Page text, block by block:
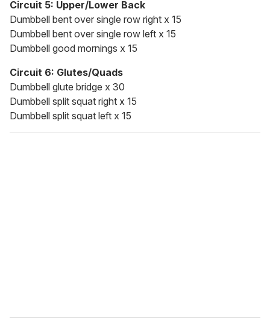
Circuit 5: Upper/Lower Back
Dumbbell bent over single row right x 15
Dumbbell bent over single row left x 15
Dumbbell good mornings x 15
Circuit 6: Glutes/Quads
Dumbbell glute bridge x 30
Dumbbell split squat right x 15
Dumbbell split squat left x 15